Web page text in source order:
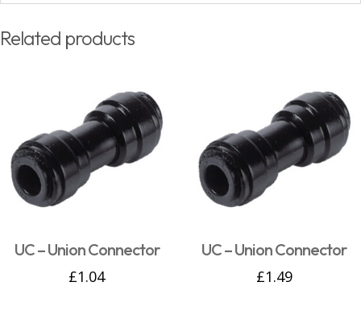
Related products
UC – Union Connector
£1.04
UC – Union Connector
£1.49